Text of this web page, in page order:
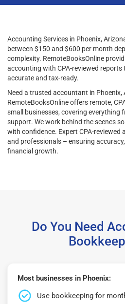
Accounting Services in Phoenix,
between $150 and $600 per month
complexity. RemoteBooksOnline
accounting with CPA-reviewed reports
accurate and tax-ready.
Need a trusted accountant in Phoenix,
RemoteBooksOnline offers remote,
small businesses, covering everything
support. We work behind the scenes
with confidence. Expert CPA-reviewed
and professionals – ensuring
financial growth.
Do You Need
Most businesses in Phoenix:
Use bookkeeping for